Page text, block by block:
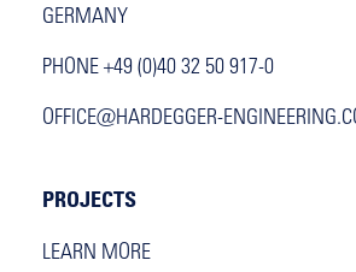
GERMANY
PHONE +49 (0)40 32 50 917-0
OFFICE@HARDEGGER-
PROJECTS
LEARN MORE